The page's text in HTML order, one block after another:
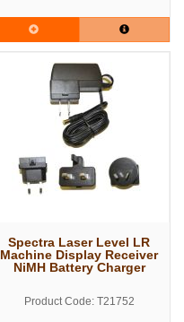
Spectra Laser Level LR
Machine Display Receiver
NiMH Battery Charger
Product Code: T21752